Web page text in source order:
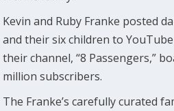
Kevin and Ruby Franke posted
and their six children to
their channel, “8 Passengers,”
million subscribers.
The Franke’s carefully curated